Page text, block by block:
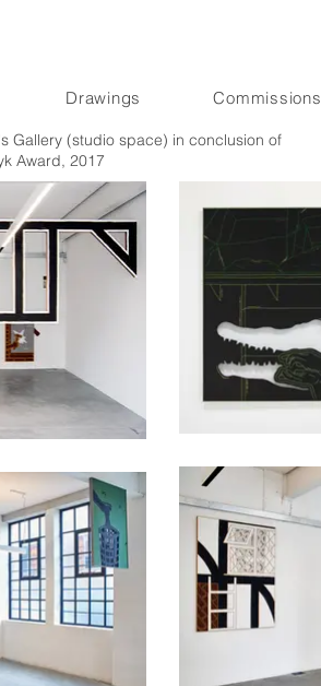
Drawings Commissions
Gallery (studio space) in conclusion of
Award, 2017